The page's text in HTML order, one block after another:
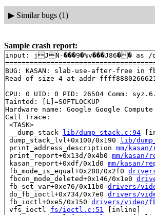
▶ Similar bugs (1)
Sample crash report:
input: jJǸ-���9�%v���J86��
BUG: KASAN: slab-use-after-free in
Read of size 4 at addr
CPU: 0 UID: 0 PID: 26504 Comm:
Tainted: [L]=SOFTLOCKUP
Hardware name: Google Google
Call Trace:
<TASK>
__dump_stack lib/dump_stack.c:94
dump_stack_lvl+0x100/0x190 lib/
print_address_description mm/
print_report+0x13d/0x4b0 mm/kasan/
kasan_report+0xdf/0x1d0 mm/kasan/
fb_mode_is_equal+0x280/0x2f0
fbcon_mode_deleted+0x146/0x1e0
fb_set_var+0xe76/0x11b0 drivers/
do_fb_ioctl+0x734/0x7e0 drivers/
fb_ioctl+0xe5/0x150 drivers/video/
vfs_ioctl fs/ioctl.c:51
[inline]